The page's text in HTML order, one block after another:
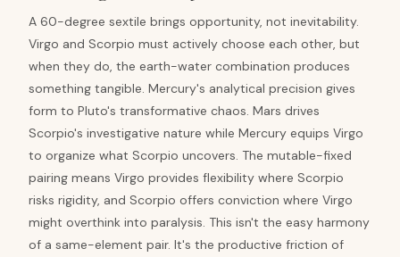
A 60-degree sextile brings opportunity, not inevitability.
Virgo and Scorpio must actively choose each other, but
when they do, the earth-water combination produces
something tangible. Mercury's analytical precision gives
form to Pluto's transformative chaos. Mars drives
Scorpio's investigative nature while Mercury equips Virgo
to organize what Scorpio uncovers. The mutable-fixed
pairing means Virgo provides flexibility where Scorpio
risks rigidity, and Scorpio offers conviction where Virgo
might overthink into paralysis. This isn't the easy harmony
of a same-element pair. It's the productive friction of